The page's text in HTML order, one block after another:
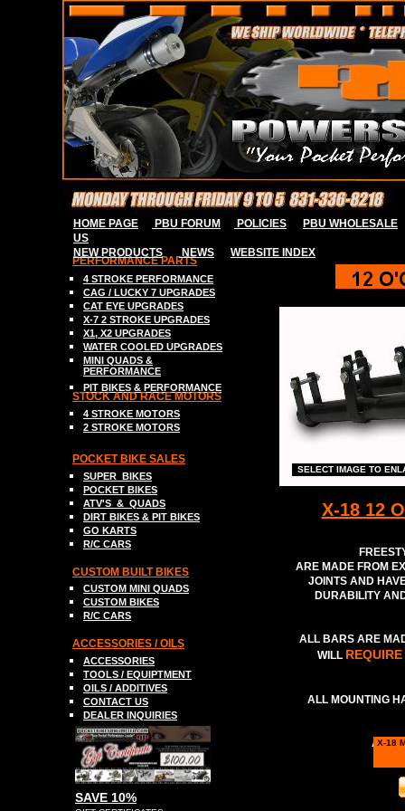
SELECT IMAGE TO
X-18 12
ARE MADE FROM
JOINTS AND
DURABILITY
ALL BARS ARE
WILL
ALL MOUNTING
X-18
SAVE 10%
POCKET BIKE SALES
4 STROKE PERFORMANCE
CAG / LUCKY 7 UPGRADES
CAT EYE UPGRADES
X-7 2 STROKE UPGRADES
X1, X2 UPGRADES
WATER COOLED UPGRADES
MINI QUADS &
PERFORMANCE
PIT BIKES & PERFORMANCE
PERFORMANCE PARTS
SUPER BIKES
POCKET BIKES
ATV'S & QUADS
DIRT BIKES & PIT BIKES
GO KARTS
R/C CARS
CUSTOM BUILT BIKES
CUSTOM MINI QUADS
CUSTOM BIKES
R/C CARS
ACCESSORIES / OILS
4 STROKE MOTORS
2 STROKE MOTORS
ACCESSORIES
TOOLS / EQUIPTMENT
OILS / ADDITIVES
CONTACT US
DEALER INQUIRIES
STOCK AND RACE MOTORS
HOME PAGE PBU FORUM POLICIES
PBU WHOLESALE
US
NEW PRODUCTS
NEWS WEBSITE INDEX